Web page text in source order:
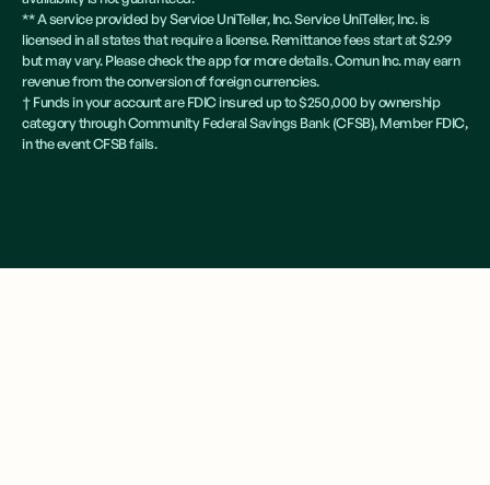
** A service provided by Service UniTeller, Inc. Service UniTeller, Inc. is
licensed in all states that require a license. Remittance fees start at $2.99
but may vary. Please check the app for more details. Comun Inc. may earn
revenue from the conversion of foreign currencies.
† Funds in your account are FDIC insured up to $250,000 by ownership
category through Community Federal Savings Bank (CFSB), Member FDIC,
in the event CFSB fails.